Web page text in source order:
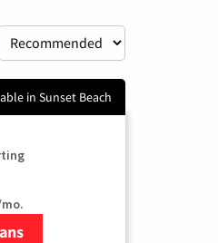
in Sunset Beach
Spectrum Cable Internet